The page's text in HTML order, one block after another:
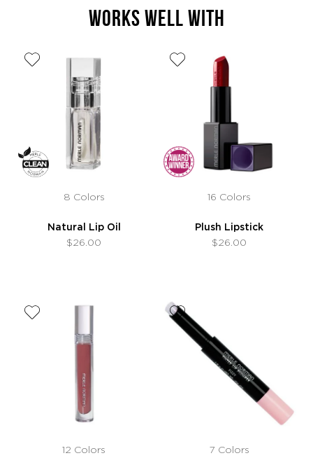
WORKS WELL WITH
8 Colors
Natural Lip Oil
$26.00
16 Colors
Plush Lipstick
$26.00
12 Colors 7 Colors